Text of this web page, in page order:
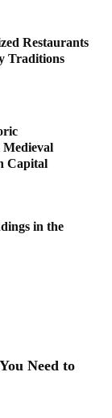
Restaurants
Traditions
Capital
in the
Need to